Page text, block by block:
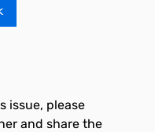
issue, please
and share the